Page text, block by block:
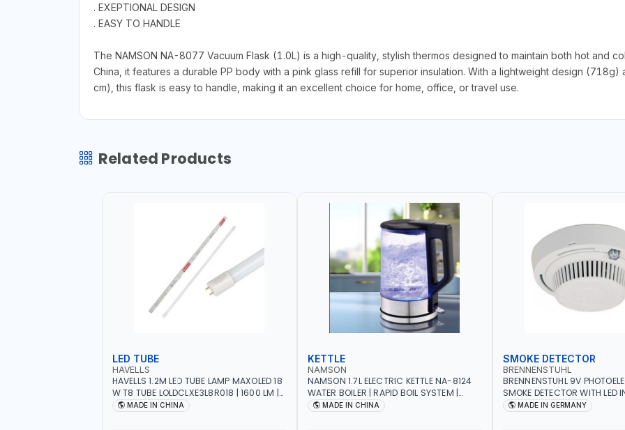
. EXEPTIONAL DESIGN
. EASY TO HANDLE
The NAMSON NA-8077 Vacuum Flask (1.0L) is a high-quality, stylish thermos designed to maintain both hot and
China, it features a durable PP body with a pink glass refill for superior insulation. With a lightweight design
cm), this flask is easy to handle, making it an excellent choice for home, office, or travel use.
Related Products
LED TUBE
HAVELLS
HAVELLS 1.2M LED TUBE LAMP MAXOLED 18
W T8 TUBE LOLDCLXE3L8R018 | 1600 LM |
220V-240V AC, 50/60HZ | 6500K DOUBLE
MADE IN CHINA
KETTLE
NAMSON
NAMSON 1.7L ELECTRIC KETTLE NA-8124
WATER BOILER | RAPID BOIL SYSTEM |
OVER HEAT PROTECTION | AUTOSWITCH
MADE IN CHINA
SMOKE DETECTOR
BRENNENSTUHL
BRENNENSTUHL 9V
SMOKE DETECTOR WITH LED
BR102 | DIY,
MADE IN GERMANY